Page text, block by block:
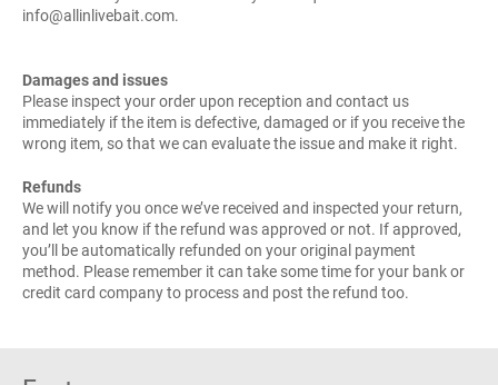
info@allinlivebait.com.
Damages and issues
Please inspect your order upon reception and contact us
immediately if the item is defective, damaged or if you receive the
wrong item, so that we can evaluate the issue and make it right.
Refunds
We will notify you once we’ve received and inspected your return,
and let you know if the refund was approved or not. If approved,
you’ll be automatically refunded on your original payment
method. Please remember it can take some time for your bank or
credit card company to process and post the refund too.